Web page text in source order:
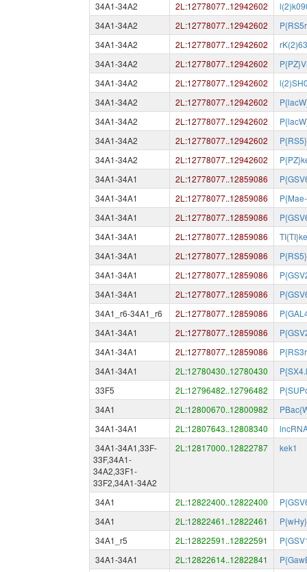
34A1-34A2 2L:12778077..12942602
34A1-34A2
2L:12778077..12942602
34A1-34A2
2L:12778077..12942602
34A1-34A2
2L:12778077..12942602
34A1-34A2
2L:12778077..12942602
34A1-34A2
2L:12778077..12942602
34A1-34A2
2L:12778077..12942602
34A1-34A2
2L:12778077..12942602
34A1-34A2
2L:12778077..12942602
34A1-34A1
2L:12778077..12859086
34A1-34A1
2L:12778077..12859086
34A1-34A1
2L:12778077..12859086
34A1-34A1
2L:12778077..12859086
34A1-34A1
2L:12778077..12859086
34A1-34A1
2L:12778077..12859086
34A1-34A1
2L:12778077..12859086
34A1_r6-34A1_r6
2L:12778077..12859086
34A1-34A1
2L:12778077..12859086
34A1-34A1
2L:12778077..12859086
34A1-34A1
2L:12780430..12780430
33F5
2L:12796482..12796482
34A1
2L:12800670..12800982
34A1-34A1
2L:12807643..12808340
34A1-34A1,33F-
33F,34A1-
34A2,33F1-
33F2,34A1-34A2
2L:12817000..12822787 kek1
34A1 2L:12822400..12822400
34A1
2L:12822461..12822461
34A1_r5
2L:12822591..12822591
34A1-34A1
2L:12822614..12822841